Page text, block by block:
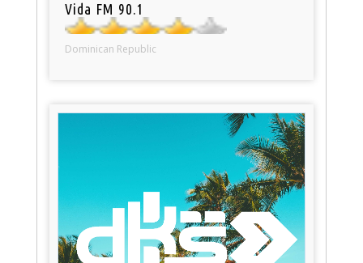
Vida FM 90.1
Dominican Republic